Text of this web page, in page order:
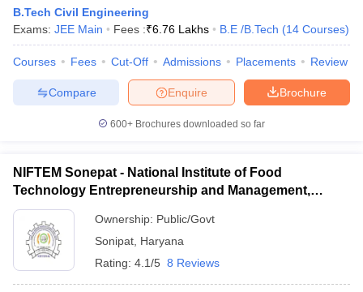
B.Tech Civil Engineering
Exams: JEE Main Fees :₹6.76 Lakhs B.E /B.Tech (14 Courses)
Courses Fees Cut-Off Admissions Placements Review
Brochure
Enquire
Compare
600+ Brochures downloaded so far
NIFTEM Sonepat - National Institute of Food
Technology Entrepreneurship and Management,
Sonepat
Ownership: Public/Govt
Sonipat Haryana
Rating: 4.1/5 8 Reviews